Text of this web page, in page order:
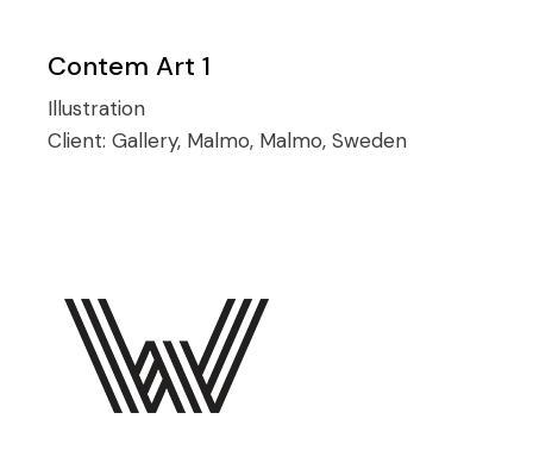
Contem Art 1
Illustration
Client:Gallery, Malmo, Malmo, Sweden